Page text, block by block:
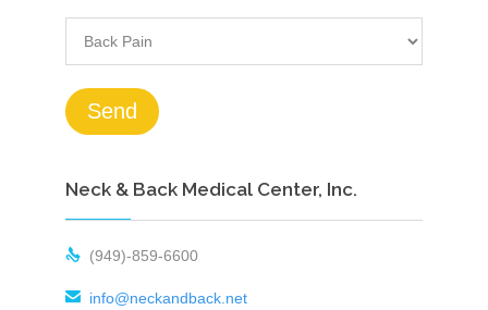
Neck & Back Medical Center, Inc.
 (949)-859-6600
 info@neckandback.net